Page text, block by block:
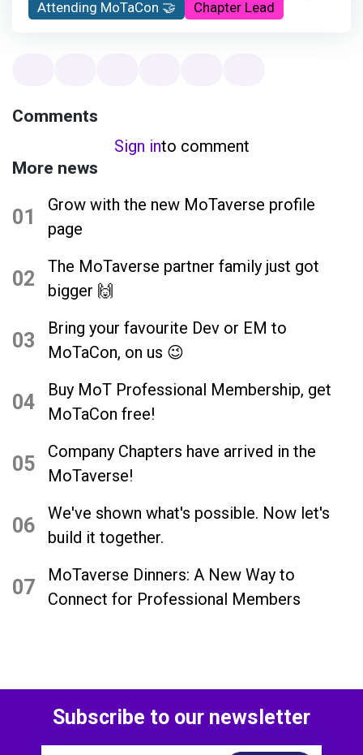
Attending MoTaCon 🤝
Chapter Lead
Comments
Sign into comment
More news
01
Grow with the new MoTaverse profile
page
02
The MoTaverse partner family just got
bigger 🙌
03
Bring your favourite Dev or EM to
MoTaCon, on us 😉
04
Buy MoT Professional Membership, get
MoTaCon free!
05
Company Chapters have arrived in the
MoTaverse!
06
We've shown what's possible. Now let's
build it together.
07
MoTaverse Dinners: A New Way to
Connect for Professional Members
Subscribe to our newsletter